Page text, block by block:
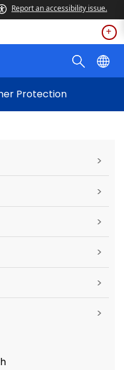
Report an accessibility issue.
Protection
>
>
>
>
>
>